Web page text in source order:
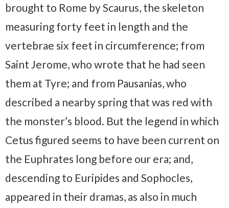
brought to Rome by Scaurus, the skeleton
measuring forty feet in length and the
vertebrae six feet in circumference; from
Saint Jerome, who wrote that he had seen
them at Tyre;​ and from Pausanias, who
described a nearby spring that was red with
the monster’s blood. But the legend in which
Cetus figured seems to have been current on
the Euphrates long before our era; and,
descending to Euripides and Sophocles,
appeared in their dramas, as also in much